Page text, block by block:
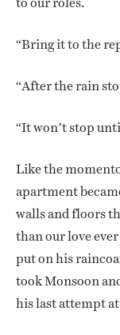
“Bring it to the
“After the rain
“It won’t stop
Like the
apartment
walls and floors
than our love
put on his
took Monsoon
his last attempt